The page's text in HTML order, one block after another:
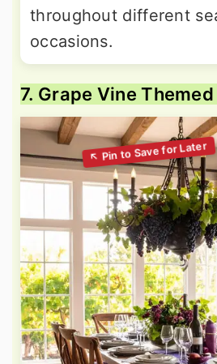
throughout different
occasions.
7. Grape Vine